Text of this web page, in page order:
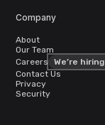
Company
About
Our Team
Careers
We’re hiring
Contact Us
Privacy
Security